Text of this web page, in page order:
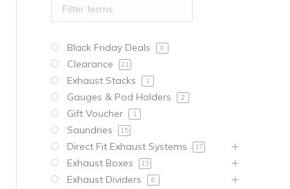
Black Friday Deals 0
Clearance 21
Exhaust Stacks 1
Gauges & Pod Holders 2
Gift Voucher 1
Saundries 15
Direct Fit Exhaust Systems 17
Exhaust Boxes 13
Exhaust Dividers 6